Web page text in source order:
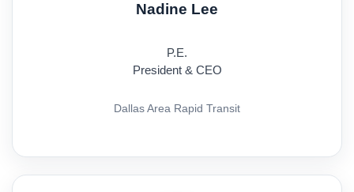
Nadine Lee
P.E.
President & CEO
Dallas Area Rapid Transit